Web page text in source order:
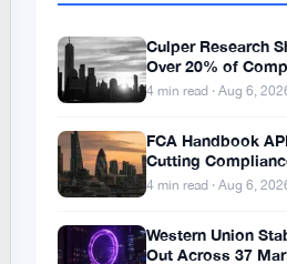
Culper Research
Over 20% of
Tied to China
4 min read · Aug 6,
FCA Handbook
Cutting
50,000 UK Firms
4 min read · Aug 6,
Western Union
Out Across 37